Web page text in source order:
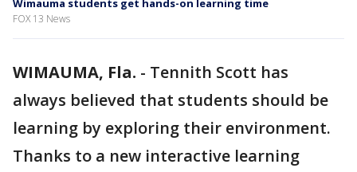
Wimauma students get hands-on learning time
FOX 13 News
WIMAUMA, Fla. - Tennith Scott has
always believed that students should be
learning by exploring their environment.
Thanks to a new interactive learning